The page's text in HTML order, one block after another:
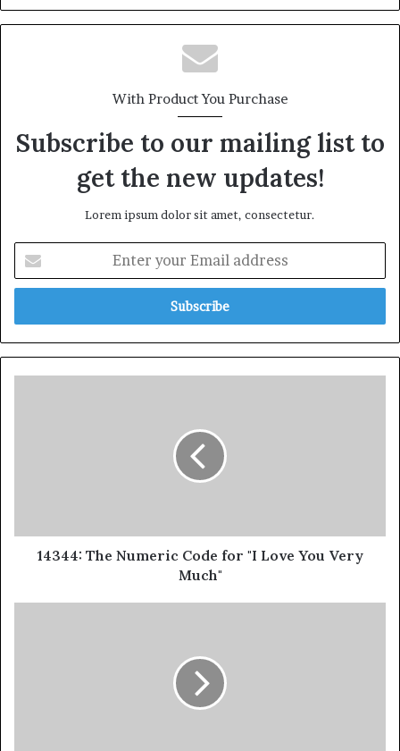
With Product You Purchase
Subscribe to our mailing list to
get the new updates!
Lorem ipsum dolor sit amet, consectetur.
14344: The Numeric Code for "I Love You Very
Much"